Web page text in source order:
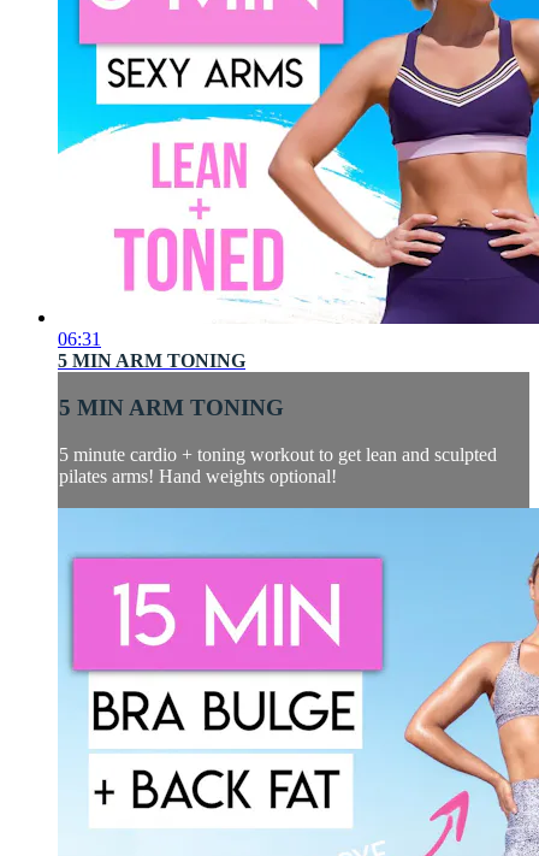
06:31
5 MIN ARM TONING
5 MIN ARM TONING
5 minute cardio + toning workout to get lean and sculpted
pilates arms! Hand weights optional!